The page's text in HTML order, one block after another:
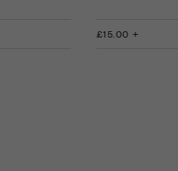
£15.00 +